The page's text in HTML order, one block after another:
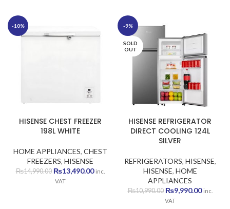
-10%
HISENSE CHEST FREEZER
198L WHITE
HOME APPLIANCES, CHEST
FREEZERS, HISENSE
₨14,990.00 Original
price
₨13,490.00Current
inc.
VAT
-9%
SOLD
OUT
HISENSE REFRIGERATOR
DIRECT COOLING 124L
SILVER
REFRIGERATORS, HISENSE,
HISENSE, HOME
APPLIANCES
₨10,990.00 Original
price
₨9,990.00Current
inc.
VAT